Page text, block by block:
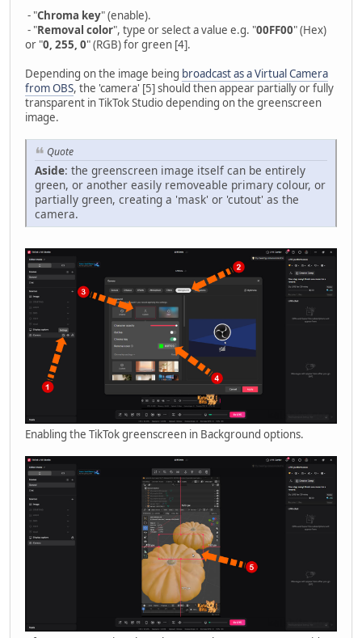
- "Chroma key" (enable).
- "Removal color", type or select a value e.g. "00FF00" (Hex)
or "0, 255, 0" (RGB) for green [4].
Depending on the image being broadcast as a Virtual Camera
from OBS, the 'camera' [5] should then appear partially or fully
transparent in TikTok Studio depending on the greenscreen
image.
Quote
Aside: the greenscreen image itself can be entirely
green, or another easily removeable primary colour, or
partially green, creating a 'mask' or 'cutout' as the
camera.
Enabling the TikTok greenscreen in Background options.